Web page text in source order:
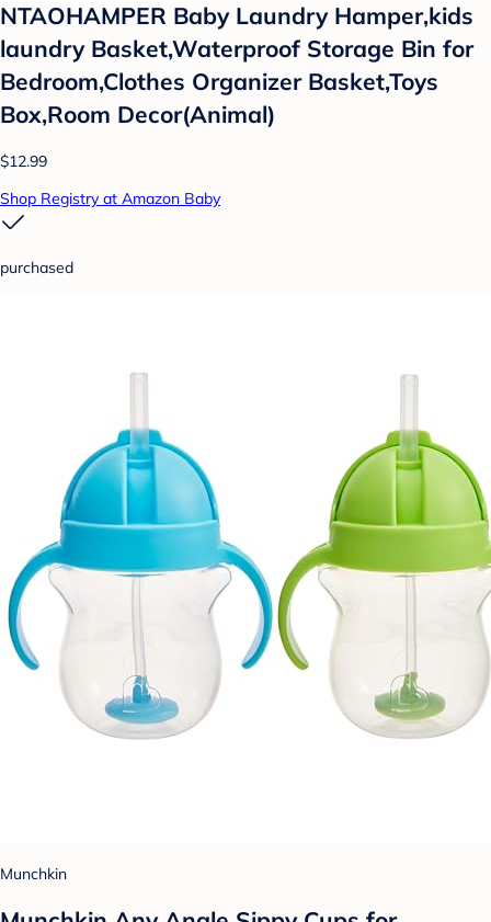
NTAOHAMPER Baby Laundry Hamper,kids
laundry Basket,Waterproof Storage Bin for
Bedroom,Clothes Organizer Basket,Toys
Box,Room Decor(Animal)
$12.99
Shop Registry at Amazon Baby
purchased
Munchkin